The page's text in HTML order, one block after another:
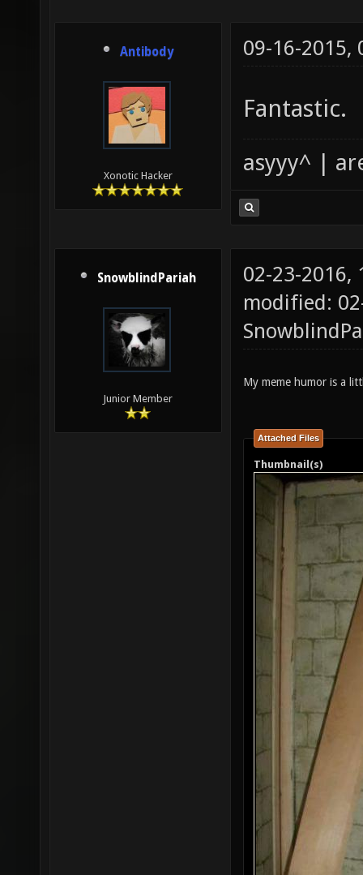
Antibody
Xonotic Hacker
09-16-2015,
Fantastic.
asyyy^ |
SnowblindPariah
Junior Member
02-23-2016,
modified:
My meme humor is a
Attached Files
Thumbnail(s)